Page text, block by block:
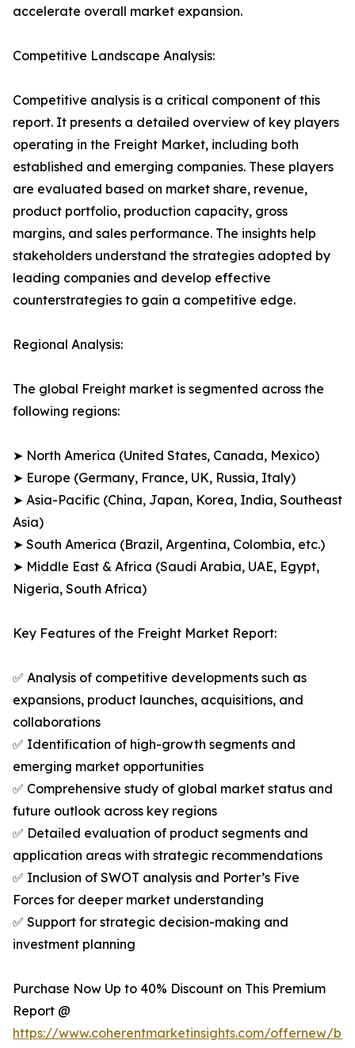
accelerate overall market expansion.
Competitive Landscape Analysis:
Competitive analysis is a critical component of this
report. It presents a detailed overview of key players
operating in the Freight Market, including both
established and emerging companies. These players
are evaluated based on market share, revenue,
product portfolio, production capacity, gross
margins, and sales performance. The insights help
stakeholders understand the strategies adopted by
leading companies and develop effective
counterstrategies to gain a competitive edge.
Regional Analysis:
The global Freight market is segmented across the
following regions:
➤ North America (United States, Canada, Mexico)
➤ Europe (Germany, France, UK, Russia, Italy)
➤ Asia-Pacific (China, Japan, Korea, India, Southeast
Asia)
➤ South America (Brazil, Argentina, Colombia, etc.)
➤ Middle East & Africa (Saudi Arabia, UAE, Egypt,
Nigeria, South Africa)
Key Features of the Freight Market Report:
✅ Analysis of competitive developments such as
expansions, product launches, acquisitions, and
collaborations
✅ Identification of high-growth segments and
emerging market opportunities
✅ Comprehensive study of global market status and
future outlook across key regions
✅ Detailed evaluation of product segments and
application areas with strategic recommendations
✅ Inclusion of SWOT analysis and Porter’s Five
Forces for deeper market understanding
✅ Support for strategic decision-making and
investment planning
Purchase Now Up to 40% Discount on This Premium
Report @
https://www.coherentmarketinsights.com/offernew/